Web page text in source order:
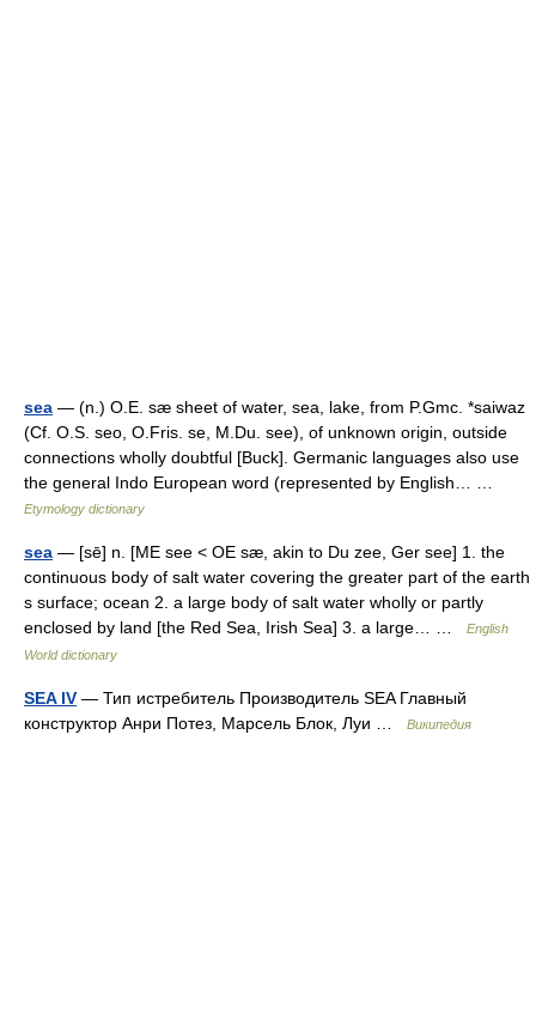
sea — (n.) O.E. sæ sheet of water, sea, lake, from P.Gmc. *saiwaz
(Cf. O.S. seo, O.Fris. se, M.Du. see), of unknown origin, outside
connections wholly doubtful [Buck]. Germanic languages also use
the general Indo European word (represented by English… …
Etymology dictionary
sea — [sē] n. [ME see < OE sæ, akin to Du zee, Ger see] 1. the
continuous body of salt water covering the greater part of the earth
s surface; ocean 2. a large body of salt water wholly or partly
enclosed by land [the Red Sea, Irish Sea] 3. a large… …
English
World dictionary
SEA IV — Тип истребитель Производитель SEA Главный
конструктор Анри Потез, Марсель Блок, Луи …
Википедия